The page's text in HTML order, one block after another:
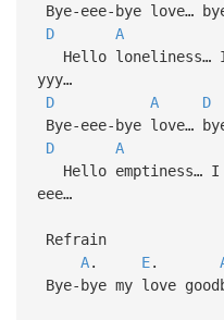
Bye-eee-bye love…
D
A
Hello loneliness… I
yyy…
D
A D
Bye-eee-bye love…
D
A
Hello emptiness…
eee…
Refrain
A. E.
Bye-bye my love